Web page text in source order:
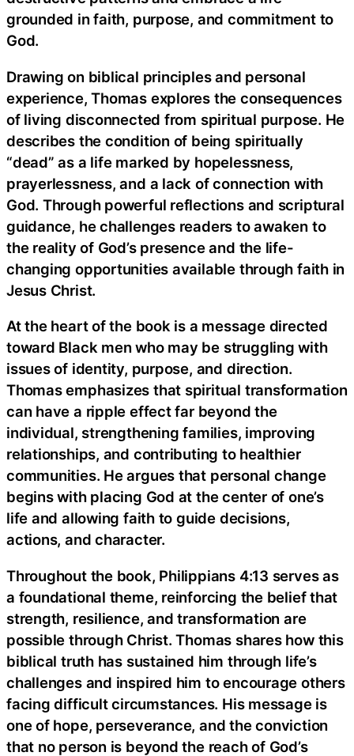
grounded in faith, purpose, and commitment to
God.
Drawing on biblical principles and personal
experience, Thomas explores the consequences
of living disconnected from spiritual purpose. He
describes the condition of being spiritually
“dead” as a life marked by hopelessness,
prayerlessness, and a lack of connection with
God. Through powerful reflections and scriptural
guidance, he challenges readers to awaken to
the reality of God’s presence and the life-
changing opportunities available through faith in
Jesus Christ.
At the heart of the book is a message directed
toward Black men who may be struggling with
issues of identity, purpose, and direction.
Thomas emphasizes that spiritual transformation
can have a ripple effect far beyond the
individual, strengthening families, improving
relationships, and contributing to healthier
communities. He argues that personal change
begins with placing God at the center of one’s
life and allowing faith to guide decisions,
actions, and character.
Throughout the book, Philippians 4:13 serves as
a foundational theme, reinforcing the belief that
strength, resilience, and transformation are
possible through Christ. Thomas shares how this
biblical truth has sustained him through life’s
challenges and inspired him to encourage others
facing difficult circumstances. His message is
one of hope, perseverance, and the conviction
that no person is beyond the reach of God’s